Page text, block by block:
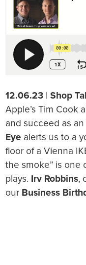
12.06.23 |Shop
Apple’s Tim Cook
and succeed as
Eye alerts us to a
floor of a Vienna
the smoke” is one
plays. Irv Robbins,
our Business